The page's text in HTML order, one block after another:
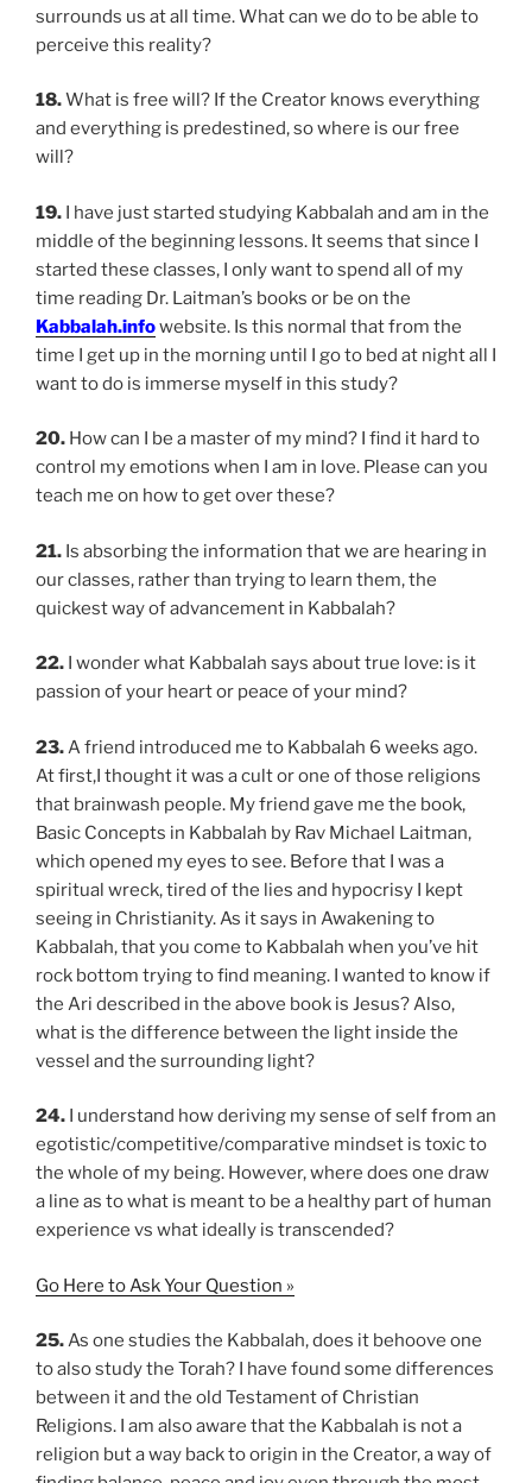
surrounds us at all time. What can we do to be able to
perceive this reality?
18.What is free will? If the Creator knows everything
and everything is predestined, so where is our free
will?
19. I have just started studying Kabbalah and am in the
middle of the beginning lessons. It seems that since I
started these classes, I only want to spend all of my
time reading Dr. Laitman’s books or be on the
Kabbalah.infowebsite. Is this normal that from the
time I get up in the morning until I go to bed at night all I
want to do is immerse myself in this study?
20. How can I be a master of my mind? I find it hard to
control my emotions when I am in love. Please can you
teach me on how to get over these?
21. Is absorbing the information that we are hearing in
our classes, rather than trying to learn them, the
quickest way of advancement in Kabbalah?
22. I wonder what Kabbalah says about true love: is it
passion of your heart or peace of your mind?
23.A friend introduced me to Kabbalah 6 weeks ago.
At first,I thought it was a cult or one of those religions
that brainwash people. My friend gave me the book,
Basic Concepts in Kabbalah by Rav Michael Laitman,
which opened my eyes to see. Before that I was a
spiritual wreck, tired of the lies and hypocrisy I kept
seeing in Christianity. As it says in Awakening to
Kabbalah, that you come to Kabbalah when you’ve hit
rock bottom trying to find meaning. I wanted to know if
the Ari described in the above book is Jesus? Also,
what is the difference between the light inside the
vessel and the surrounding light?
24. I understand how deriving my sense of self from an
egotistic/competitive/comparative mindset is toxic to
the whole of my being. However, where does one draw
a line as to what is meant to be a healthy part of human
experience vs what ideally is transcended?
Go Here to Ask Your Question »
25.As one studies the Kabbalah, does it behoove one
to also study the Torah? I have found some differences
between it and the old Testament of Christian
Religions. I am also aware that the Kabbalah is not a
religion but a way back to origin in the Creator, a way of